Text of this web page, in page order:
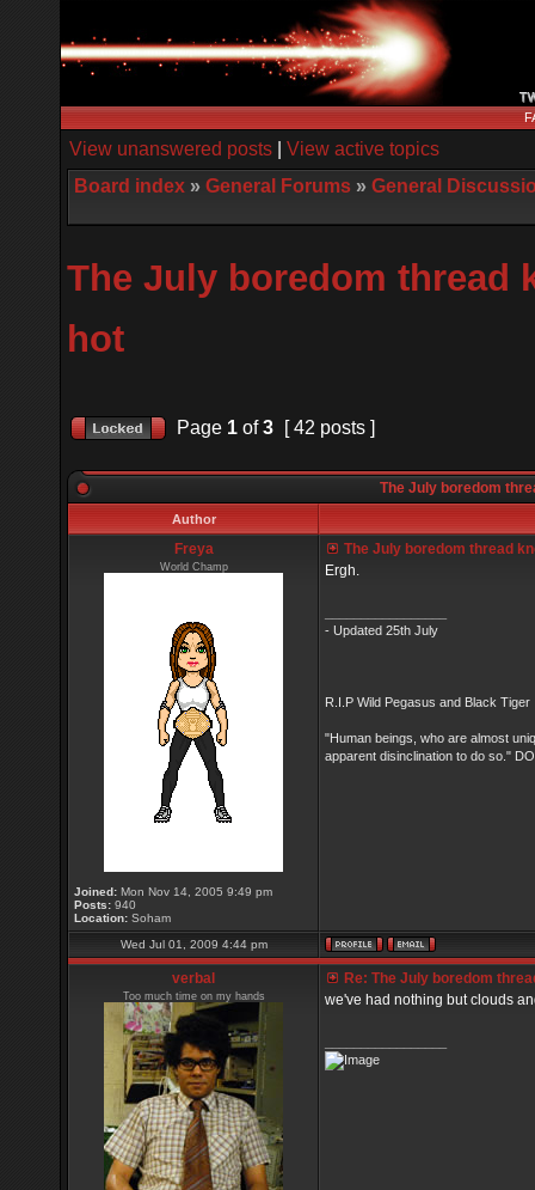
View unanswered posts
View active topics
Board index » General Forums » General
The July boredom thread
hot
Page 1 of3 [ 42 posts ]
The July boredom
Author
Freya
World Champ
Joined: Mon Nov 14, 2005 9:49 pm
Posts: 940
Location: Soham
The July boredom thread
Ergh.
- Updated 25th July
R.I.P Wild Pegasus and Black Tiger
"Human beings, who are almost
apparent disinclination to do so."
Wed Jul 01, 2009 4:44 pm
verbal
Too much time on my hands
Re: The July boredom
we've had nothing but clouds